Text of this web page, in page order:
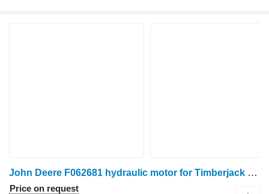
John Deere F062681 hydraulic motor for Timberjack harvester
Price on request